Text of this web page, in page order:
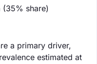
(35% share)
a primary driver,
estimated at